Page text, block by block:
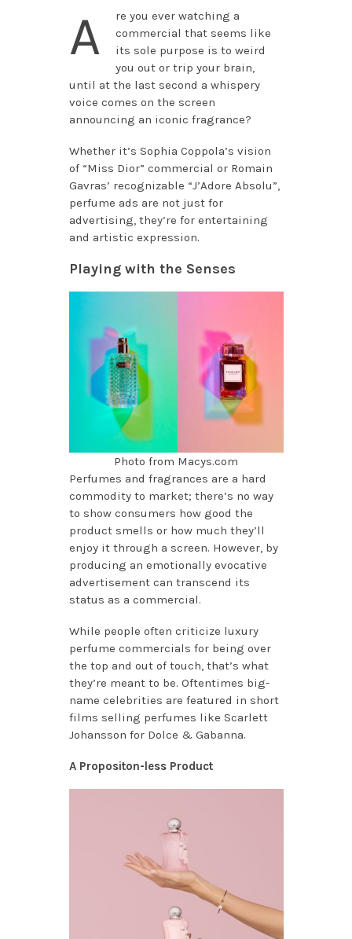
A
re you ever watching a
commercial that seems like
its sole purpose is to weird
you out or trip your brain,
until at the last second a whispery
voice comes on the screen
announcing an iconic fragrance?
Whether it’s Sophia Coppola’s vision
of “Miss Dior” commercial or Romain
Gavras’ recognizable “J’Adore Absolu”,
perfume ads are not just for
advertising, they’re for entertaining
and artistic expression.
Playing with the Senses
Photo from Macys.com
Perfumes and fragrances are a hard
commodity to market; there’s no way
to show consumers how good the
product smells or how much they’ll
enjoy it through a screen. However, by
producing an emotionally evocative
advertisement can transcend its
status as a commercial.
While people often criticize luxury
perfume commercials for being over
the top and out of touch, that’s what
they’re meant to be. Oftentimes big-
name celebrities are featured in short
films selling perfumes like Scarlett
Johansson for Dolce & Gabanna.
A Propositon-less Product